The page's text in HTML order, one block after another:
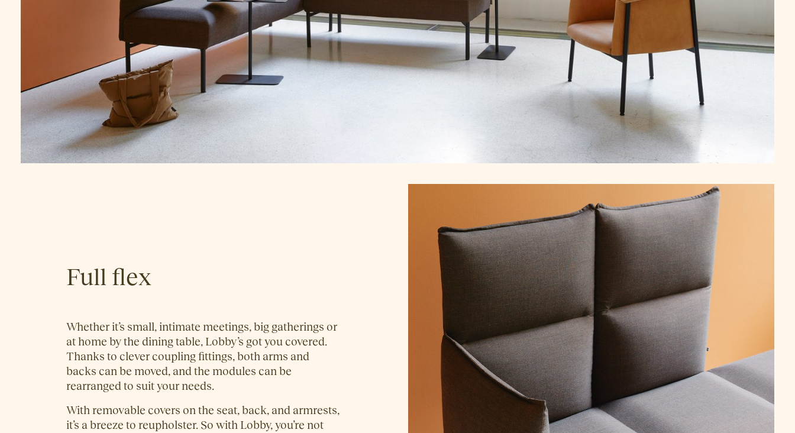
Full flex
Whether it’s small, intimate meetings, big gatherings or
at home by the dining table, Lobby’s got you covered.
Thanks to clever coupling fittings, both arms and
backs can be moved, and the modules can be
rearranged to suit your needs.
With removable covers on the seat, back, and armrests,
it’s a breeze to reupholster. So with Lobby, you’re not